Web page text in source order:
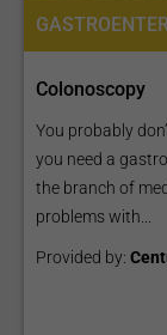
Colonoscopy
You probably
you need a
the branch of
problems with...
Provided by: